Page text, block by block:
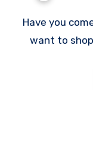
Have you come across Axiomknee website and
want to